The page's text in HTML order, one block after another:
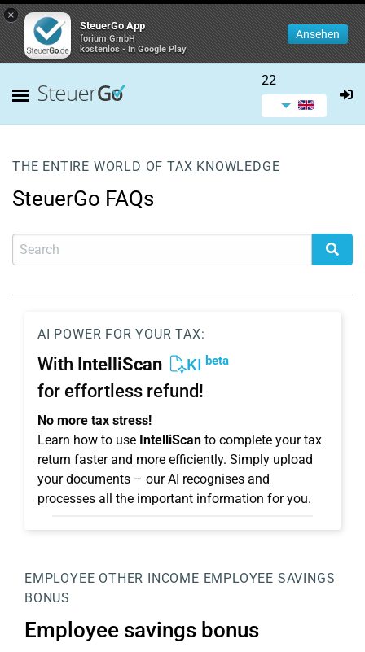
×
SteuerGo App
forium GmbH
kostenlos - In Google Play
Ansehen
22
THE ENTIRE WORLD OF TAX KNOWLEDGE
SteuerGo FAQs
AI POWER FOR YOUR TAX:
With IntelliScan KI beta
for effortless refund!
No more tax stress!
Learn how to use IntelliScan to complete your tax
return faster and more efficiently. Simply upload
your documents – our AI recognises and
processes all the important information for you.
EMPLOYEE OTHER INCOME EMPLOYEE SAVINGS
BONUS
Employee savings bonus